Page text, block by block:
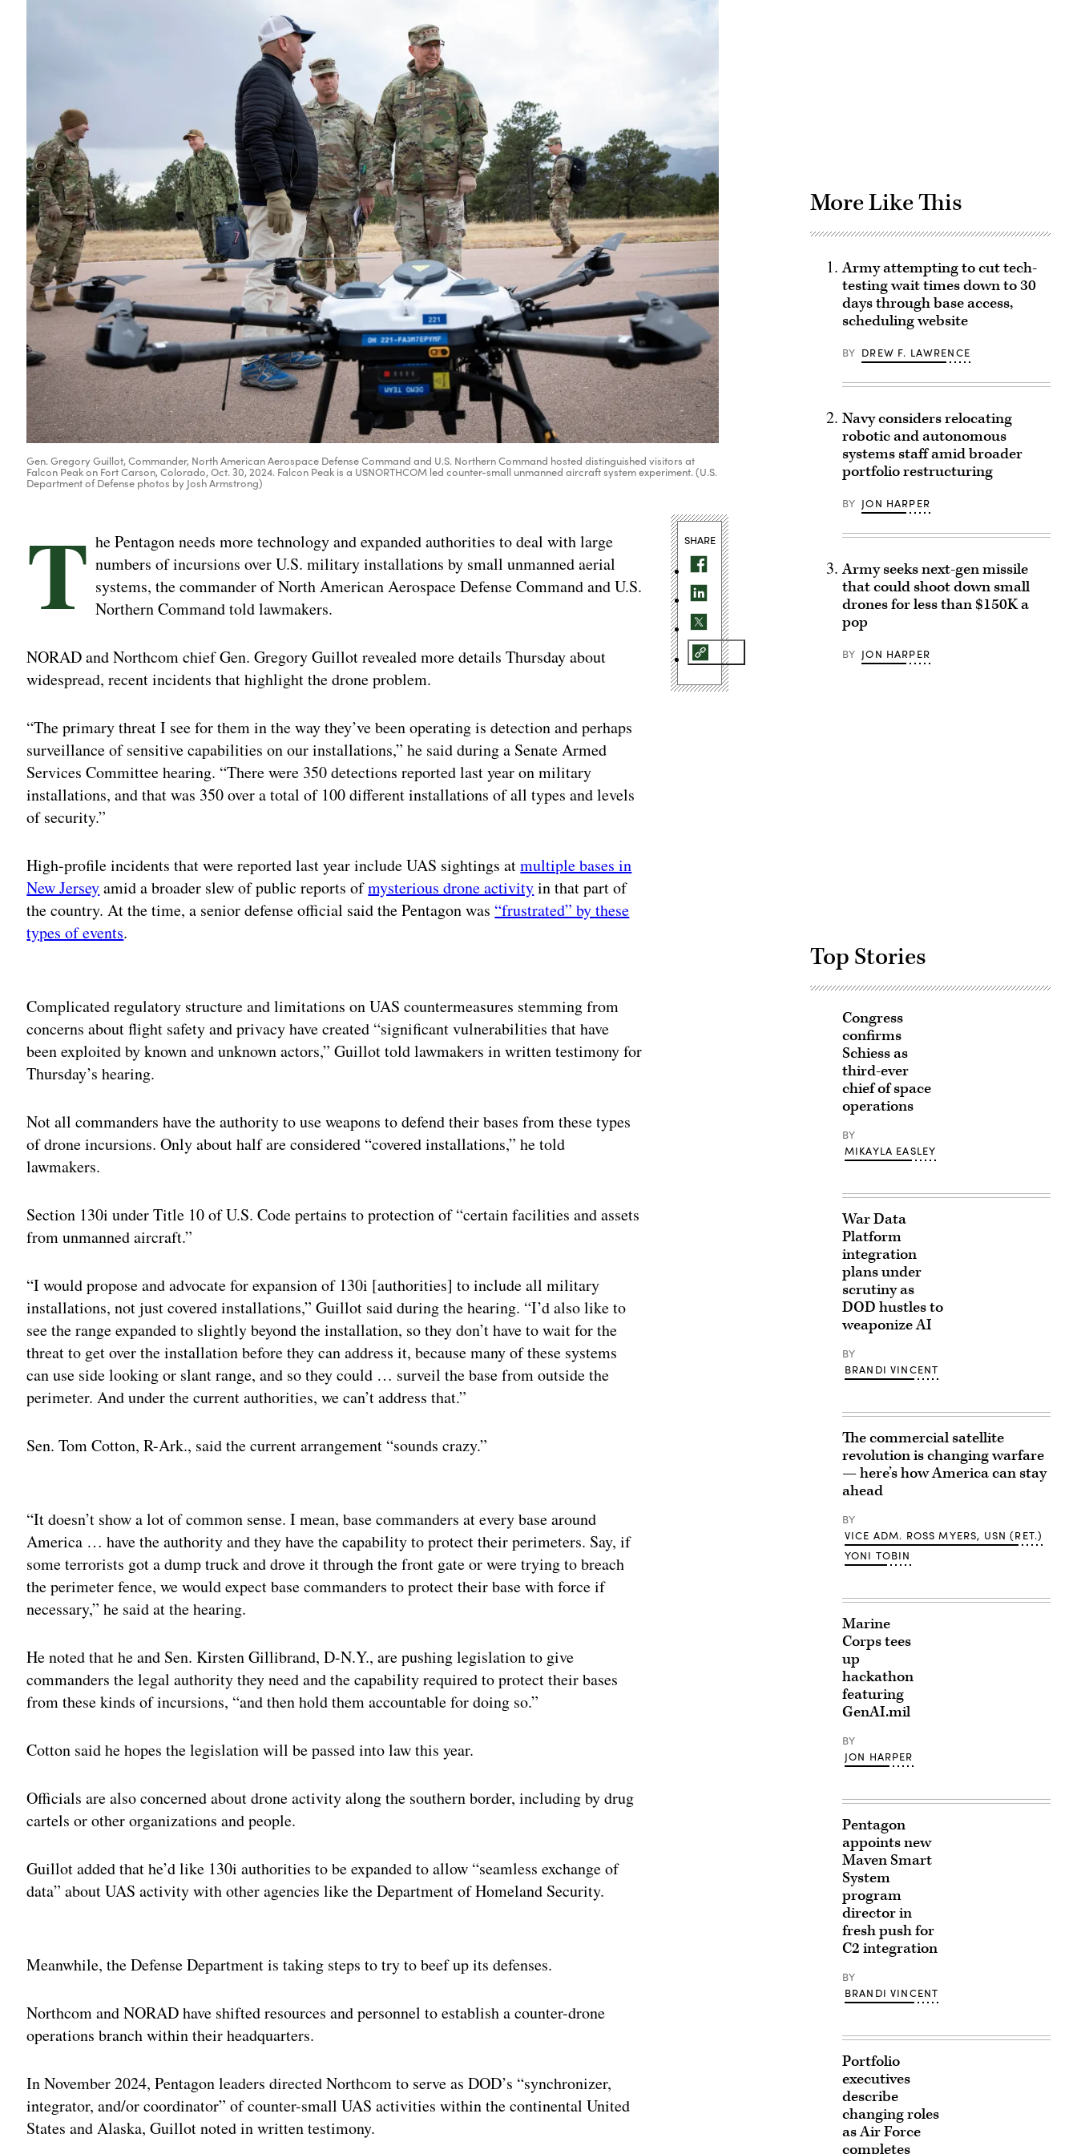
Gen. Gregory Guillot, Commander, North American Aerospace Defense Command and U.S. Northern Command hosted distinguished visitors at
Falcon Peak on Fort Carson, Colorado, Oct. 30, 2024. Falcon Peak is a USNORTHCOM led counter-small unmanned aircraft system experiment. (U.S.
Department of Defense photos by Josh Armstrong)
T he Pentagon needs more technology and expanded authorities to deal with large
numbers of incursions over U.S. military installations by small unmanned aerial
systems, the commander of North American Aerospace Defense Command and U.S.
Northern Command told lawmakers.
NORAD and Northcom chief Gen. Gregory Guillot revealed more details Thursday about
widespread, recent incidents that highlight the drone problem.
“The primary threat I see for them in the way they’ve been operating is detection and perhaps
surveillance of sensitive capabilities on our installations,” he said during a Senate Armed
Services Committee hearing. “There were 350 detections reported last year on military
installations, and that was 350 over a total of 100 different installations of all types and levels
of security.”
High-profile incidents that were reported last year include UAS sightings atmultiple bases in
New Jerseyamid a broader slew of public reports ofmysterious drone activityin that part of
the country. At the time, a senior defense official said the Pentagon was “frustrated” by these
types of events.
Complicated regulatory structure and limitations on UAS countermeasures stemming from
concerns about flight safety and privacy have created “significant vulnerabilities that have
been exploited by known and unknown actors,” Guillot told lawmakers in written testimony for
Thursday’s hearing.
Not all commanders have the authority to use weapons to defend their bases from these types
of drone incursions. Only about half are considered “covered installations,” he told
lawmakers.
Section 130i under Title 10 of U.S. Code pertains to protection of “certain facilities and assets
from unmanned aircraft.”
“I would propose and advocate for expansion of 130i [authorities] to include all military
installations, not just covered installations,” Guillot said during the hearing. “I’d also like to
see the range expanded to slightly beyond the installation, so they don’t have to wait for the
threat to get over the installation before they can address it, because many of these systems
can use side looking or slant range, and so they could … surveil the base from outside the
perimeter. And under the current authorities, we can’t address that.”
Sen. Tom Cotton, R-Ark., said the current arrangement “sounds crazy.”
“It doesn’t show a lot of common sense. I mean, base commanders at every base around
America … have the authority and they have the capability to protect their perimeters. Say, if
some terrorists got a dump truck and drove it through the front gate or were trying to breach
the perimeter fence, we would expect base commanders to protect their base with force if
necessary,” he said at the hearing.
He noted that he and Sen. Kirsten Gillibrand, D-N.Y., are pushing legislation to give
commanders the legal authority they need and the capability required to protect their bases
from these kinds of incursions, “and then hold them accountable for doing so.”
Cotton said he hopes the legislation will be passed into law this year.
Officials are also concerned about drone activity along the southern border, including by drug
cartels or other organizations and people.
Guillot added that he’d like 130i authorities to be expanded to allow “seamless exchange of
data” about UAS activity with other agencies like the Department of Homeland Security.
Meanwhile, the Defense Department is taking steps to try to beef up its defenses.
Northcom and NORAD have shifted resources and personnel to establish a counter-drone
operations branch within their headquarters.
In November 2024, Pentagon leaders directed Northcom to serve as DOD’s “synchronizer,
integrator, and/or coordinator” of counter-small UAS activities within the continental United
States and Alaska, Guillot noted in written testimony.
SHARE
More Like This
Army attempting to cut tech-
testing wait times down to 30
days through base access,
scheduling website
BY DREW F. LAWRENCE
Navy considers relocating
robotic and autonomous
systems staff amid broader
portfolio restructuring
BY JON HARPER
Army seeks next-gen missile
that could shoot down small
drones for less than $150K a
pop
BY JON HARPER
Top Stories
Congress
confirms
Schiess as
third-ever
chief of space
operations
BY
MIKAYLA EASLEY
War Data
Platform
integration
plans under
scrutiny as
DOD hustles to
weaponize AI
BY
BRANDI VINCENT
The commercial satellite
revolution is changing warfare
— here’s how America can stay
ahead
BY
VICE ADM. ROSS MYERS, USN (RET.)
YONI TOBIN
Marine
Corps tees
up
hackathon
featuring
GenAI.mil
BY
JON HARPER
Pentagon
appoints new
Maven Smart
System
program
director in
fresh push for
C2 integration
BY
BRANDI VINCENT
Portfolio
executives
describe
changing roles
as Air Force
completes